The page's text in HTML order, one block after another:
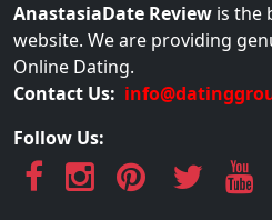
AnastasiaDate Review is the
website. We are providing
Online Dating.
Contact Us:
Follow Us: